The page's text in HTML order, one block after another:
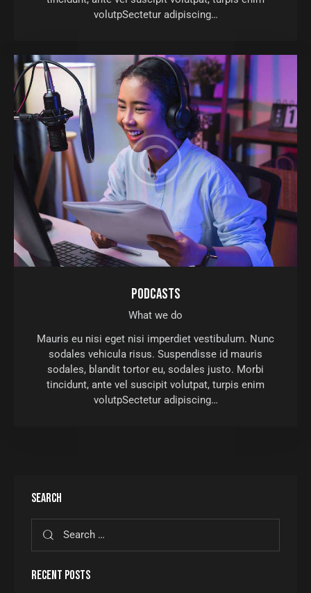
volutpSectetur adipiscing…
PODCASTS
What we do
Mauris eu nisi eget nisi imperdiet vestibulum. Nunc
sodales vehicula risus. Suspendisse id mauris
sodales, blandit tortor eu, sodales justo. Morbi
tincidunt, ante vel suscipit volutpat, turpis enim
volutpSectetur adipiscing…
SEARCH
RECENT POSTS